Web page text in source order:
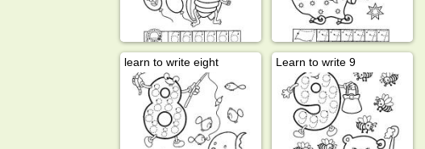
learn to write eight Learn to write 9